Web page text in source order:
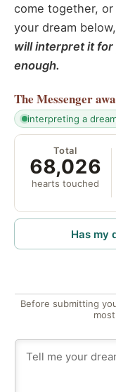
come together,
your dream
will interpret it for
enough.
The Messenger
interpreting a
Total
68,026
hearts touched
Has my
Before submitting